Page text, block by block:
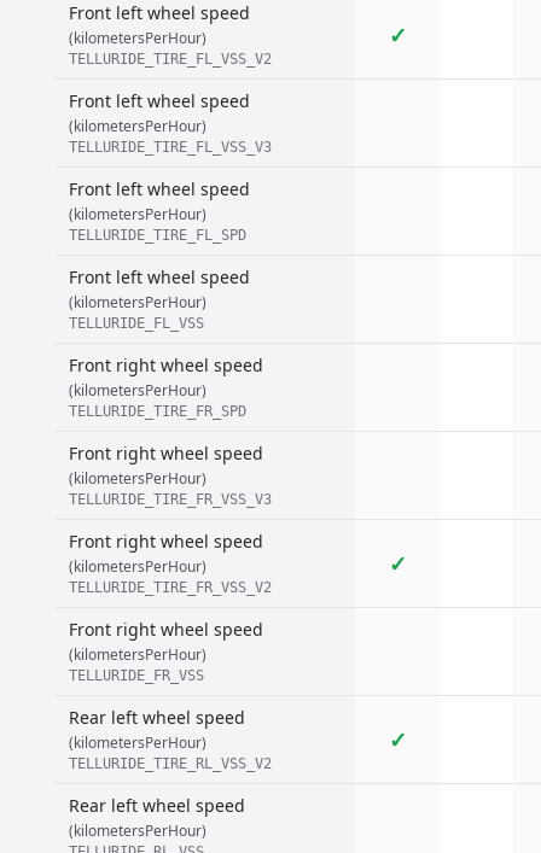
Front left wheel speed
(kilometersPerHour)
TELLURIDE_TIRE_FL_VSS_V2
✓
Front left wheel speed
(kilometersPerHour)
TELLURIDE_TIRE_FL_VSS_V3
Front left wheel speed
(kilometersPerHour)
TELLURIDE_TIRE_FL_SPD
Front left wheel speed
(kilometersPerHour)
TELLURIDE_FL_VSS
Front right wheel speed
(kilometersPerHour)
TELLURIDE_TIRE_FR_SPD
Front right wheel speed
(kilometersPerHour)
TELLURIDE_TIRE_FR_VSS_V3
Front right wheel speed
(kilometersPerHour)
TELLURIDE_TIRE_FR_VSS_V2
✓
Front right wheel speed
(kilometersPerHour)
TELLURIDE_FR_VSS
Rear left wheel speed
(kilometersPerHour)
TELLURIDE_TIRE_RL_VSS_V2
✓
Rear left wheel speed
(kilometersPerHour)